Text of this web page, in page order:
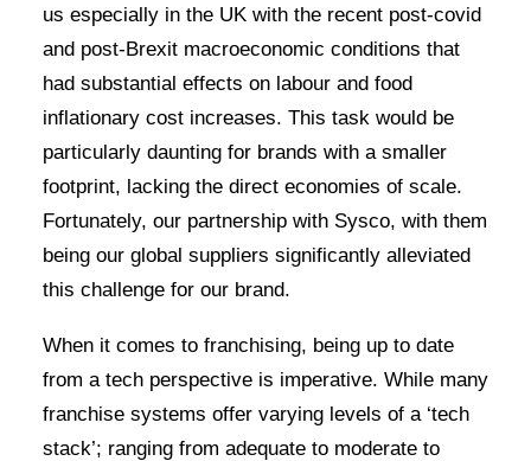
us especially in the UK with the recent post-covid
and post-Brexit macroeconomic conditions that
had substantial effects on labour and food
inflationary cost increases. This task would be
particularly daunting for brands with a smaller
footprint, lacking the direct economies of scale.
Fortunately, our partnership with Sysco, with them
being our global suppliers significantly alleviated
this challenge for our brand.
When it comes to franchising, being up to date
from a tech perspective is imperative. While many
franchise systems offer varying levels of a ‘tech
stack’; ranging from adequate to moderate to